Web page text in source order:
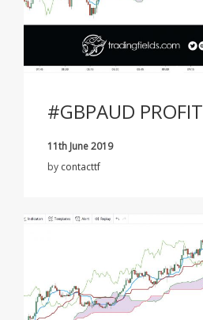
#GBPAUD PROFIT
11th June 2019
by contacttf